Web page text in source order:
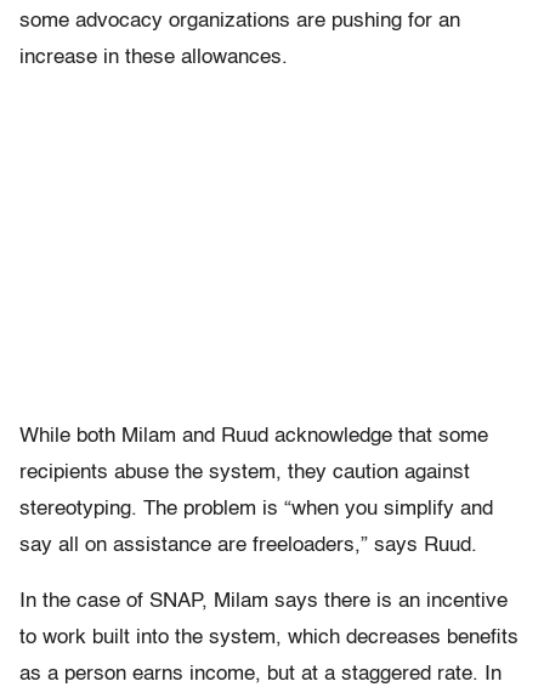
some advocacy organizations are pushing for an
increase in these allowances.
While both Milam and Ruud acknowledge that some
recipients abuse the system, they caution against
stereotyping. The problem is “when you simplify and
say all on assistance are freeloaders,” says Ruud.
In the case of SNAP, Milam says there is an incentive
to work built into the system, which decreases benefits
as a person earns income, but at a staggered rate. In